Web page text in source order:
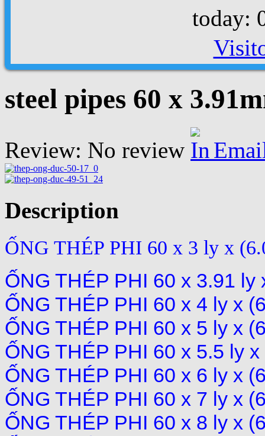
today:
steel pipes 60 x
Review: No review
Description
ỐNG THÉP PHI 60 x 3 ly x
ỐNG THÉP PHI 60 x 3.91 ly
ỐNG THÉP PHI 60 x 4 ly x
ỐNG THÉP PHI 60 x 5 ly x
ỐNG THÉP PHI 60 x 5.5 ly
ỐNG THÉP PHI 60 x 6 ly x
ỐNG THÉP PHI 60 x 7 ly x
ỐNG THÉP PHI 60 x 8 ly x